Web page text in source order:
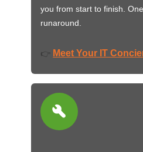
you from start to finish.
runaround.
👉 Meet Your IT